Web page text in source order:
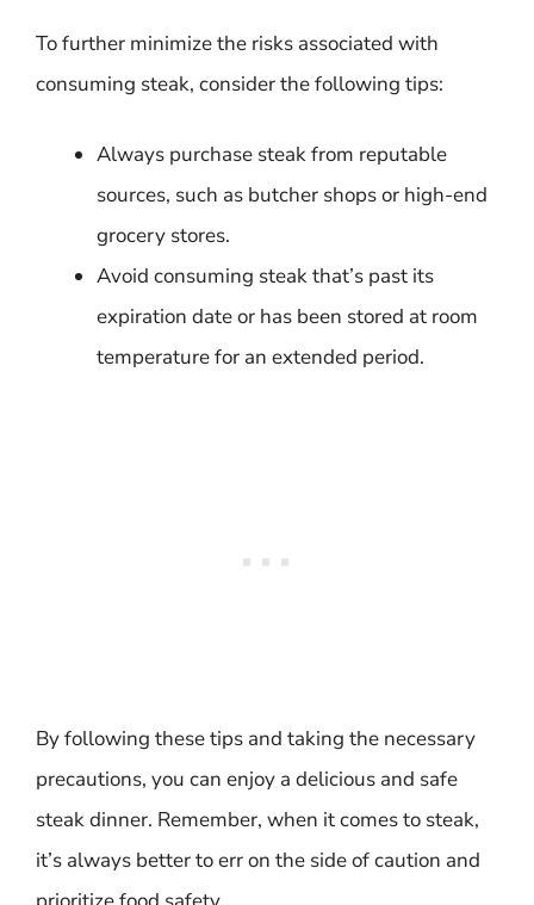
To further minimize the risks associated with
consuming steak, consider the following tips:
Always purchase steak from reputable
sources, such as butcher shops or high-end
grocery stores.
Avoid consuming steak that’s past its
expiration date or has been stored at room
temperature for an extended period.
By following these tips and taking the necessary
precautions, you can enjoy a delicious and safe
steak dinner. Remember, when it comes to steak,
it’s always better to err on the side of caution and